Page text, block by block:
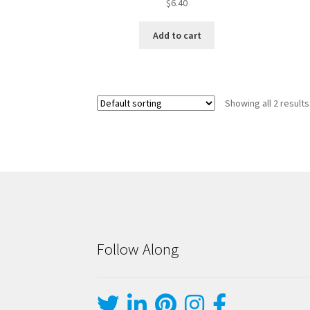
$6.40
Add to cart
Showing all 2 results
Follow Along